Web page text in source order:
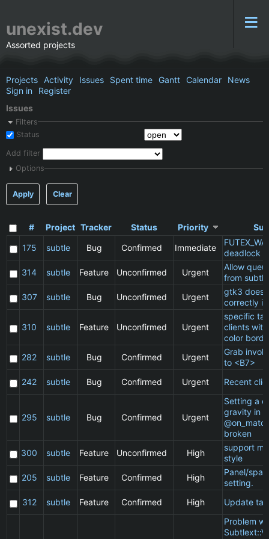
unexist.dev
Assorted projects
Projects Activity Issues Spent time Gantt Calendar
News
Sign in
Register
Issues
Filters
Status
Add filter
Options
Apply Clear
# Project Tracker Status Priority
175
subtle Bug Confirmed Immediate
deadlock
314
subtle Feature Unconfirmed Urgent
Allow
from
307
subtle Bug Unconfirmed Urgent
gtk3 does
correctly
310 subtle Feature Unconfirmed Urgent
specific
clients
color
282
subtle Bug Confirmed Urgent
Grab
to <B7>
242
subtle Bug Confirmed Urgent Recent
295 subtle Bug Confirmed Urgent
Setting a
gravity in
broken
300
subtle Feature Unconfirmed High
support
style
205
subtle Feature Confirmed High
Panel/
setting.
312
subtle Feature Confirmed High Update
Problem